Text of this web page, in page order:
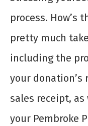
process. How’s
pretty much
including the
your
sales receipt,
your Pembroke